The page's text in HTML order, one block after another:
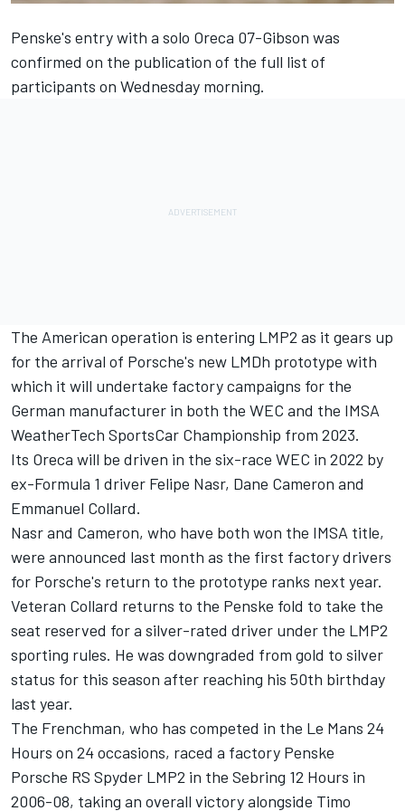
Penske's entry with a solo Oreca 07-Gibson was
confirmed on the publication of the full list of
participants on Wednesday morning.
The American operation is entering LMP2 as it gears up
for the arrival of Porsche's new LMDh prototype with
which it will undertake factory campaigns for the
German manufacturer in both the WEC and the IMSA
WeatherTech SportsCar Championship from 2023.
Its Oreca will be driven in the six-race WEC in 2022 by
ex-Formula 1 driver Felipe Nasr, Dane Cameron and
Emmanuel Collard.
Nasr and Cameron, who have both won the IMSA title,
were announced last month as the first factory drivers
for Porsche's return to the prototype ranks next year.
Veteran Collard returns to the Penske fold to take the
seat reserved for a silver-rated driver under the LMP2
sporting rules. He was downgraded from gold to silver
status for this season after reaching his 50th birthday
last year.
The Frenchman, who has competed in the Le Mans 24
Hours on 24 occasions, raced a factory Penske
Porsche RS Spyder LMP2 in the Sebring 12 Hours in
2006-08, taking an overall victory alongside Timo